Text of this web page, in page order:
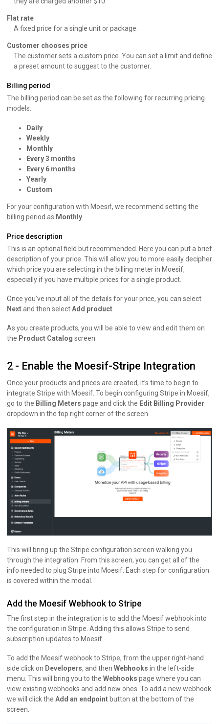
Flat rate
A fixed price for a single unit or package.
Customer chooses price
The customer sets a custom price. You can set a limit and define
a preset amount to suggest to the customer.
Billing period
The billing period can be set as the following for recurring pricing
models:
Daily
Weekly
Monthly
Every 3 months
Every 6 months
Yearly
Custom
For your configuration with Moesif, we recommend setting the
billing period as Monthly
Price description
This is an optional field but recommended. Here you can put a brief
description of your price. This will allow you to more easily decipher
which price you are selecting in the billing meter in Moesif,
especially if you have multiple prices for a single product.
Once you’ve input all of the details for your price, you can select
Nextand then selectAdd product
As you create products, you will be able to view and edit them on
the Product Catalog screen.
2 - Enable the Moesif-Stripe Integration
Once your products and prices are created, it’s time to begin to
integrate Stripe with Moesif. To begin configuring Stripe in Moesif,
go to the Billing Meters page and click the Edit Billing Provider
dropdown in the top right corner of the screen.
This will bring up the Stripe configuration screen walking you
through the integration. From this screen, you can get all of the
info needed to plug Stripe into Moesif. Each step for configuration
is covered within the modal.
Add the Moesif Webhook to Stripe
The first step in the integration is to add the Moesif webhook into
the configuration in Stripe. Adding this allows Stripe to send
subscription updates to Moesif.
To add the Moesif webhook to Stripe, from the upper right-hand
side click on Developers, and then Webhooks in the left-side
menu. This will bring you to the Webhooks page where you can
view existing webhooks and add new ones. To add a new webhook
we will click the Add an endpoint button at the bottom of the
screen.